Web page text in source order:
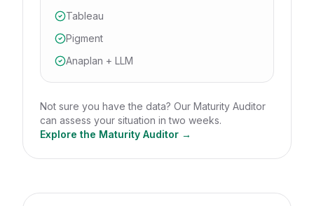
Tableau
Pigment
Anaplan + LLM
Not sure you have the data? Our Maturity Auditor
can assess your situation in two weeks.
Explore the Maturity Auditor →